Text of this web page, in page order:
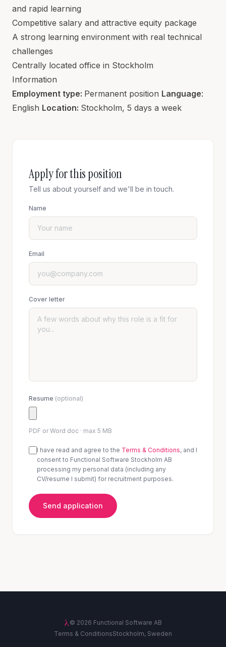
and rapid learning
Competitive salary and attractive equity package
A strong learning environment with real technical
challenges
Centrally located office in Stockholm
Information
Employment type: Permanent position Language:
English Location: Stockholm, 5 days a week
Apply for this position
Tell us about yourself and we'll be in touch.
Name
Email
Cover letter
Resume (optional)
PDF or Word doc · max 5 MB
I have read and agree to the Terms & Conditions, and I
consent to Functional Software Stockholm AB
processing my personal data (including any
CV/resume I submit) for recruitment purposes.
Send application
λ© 2026 Functional Software AB
Terms & ConditionsStockholm, Sweden